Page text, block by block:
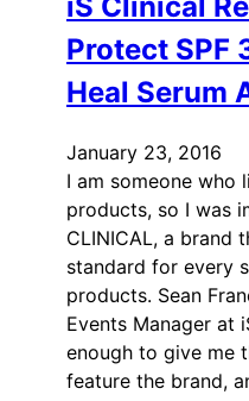
iS Clinical
Protect SPF
Heal Serum
January 23, 2016
I am someone who
products, so I was
CLINICAL, a brand
standard for every
products. Sean
Events Manager at
enough to give me
feature the brand,